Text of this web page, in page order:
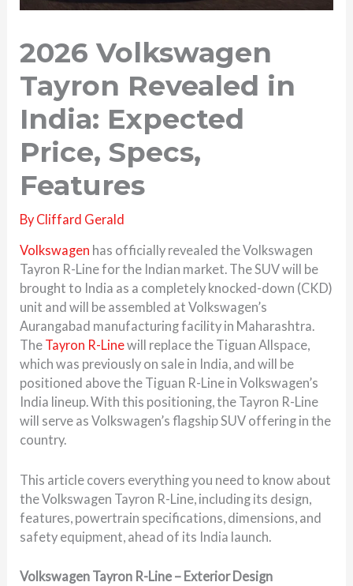
2026 Volkswagen
Tayron Revealed in
India: Expected
Price, Specs,
Features
By Cliffard Gerald
Volkswagen has officially revealed the Volkswagen
Tayron R-Line for the Indian market. The SUV will be
brought to India as a completely knocked-down (CKD)
unit and will be assembled at Volkswagen’s
Aurangabad manufacturing facility in Maharashtra.
The Tayron R-Linewill replace the Tiguan Allspace,
which was previously on sale in India, and will be
positioned above the Tiguan R-Line in Volkswagen’s
India lineup. With this positioning, the Tayron R-Line
will serve as Volkswagen’s flagship SUV offering in the
country.
This article covers everything you need to know about
the Volkswagen Tayron R-Line, including its design,
features, powertrain specifications, dimensions, and
safety equipment, ahead of its India launch.
Volkswagen Tayron R-Line – Exterior Design